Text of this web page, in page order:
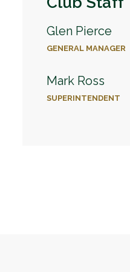
Glen Pierce
GENERAL MANAGER
Mark Ross
SUPERINTENDENT